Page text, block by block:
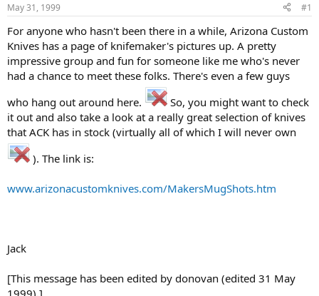
t
a
r
t
e
r
t
e
May 31, 1999 #1
For anyone who hasn't been there in a while, Arizona Custom
Knives has a page of knifemaker's pictures up. A pretty
impressive group and fun for someone like me who's never
had a chance to meet these folks. There's even a few guys
who hang out around here.
So, you might want to check
it out and also take a look at a really great selection of knives
that ACK has in stock (virtually all of which I will never own
). The link is:
www.arizonacustomknives.com/MakersMugShots.htm
Jack
[This message has been edited by donovan (edited 31 May
1999).]